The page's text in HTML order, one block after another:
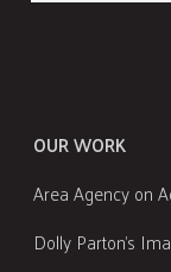
OUR WORK
Area Agency on
Dolly Parton's